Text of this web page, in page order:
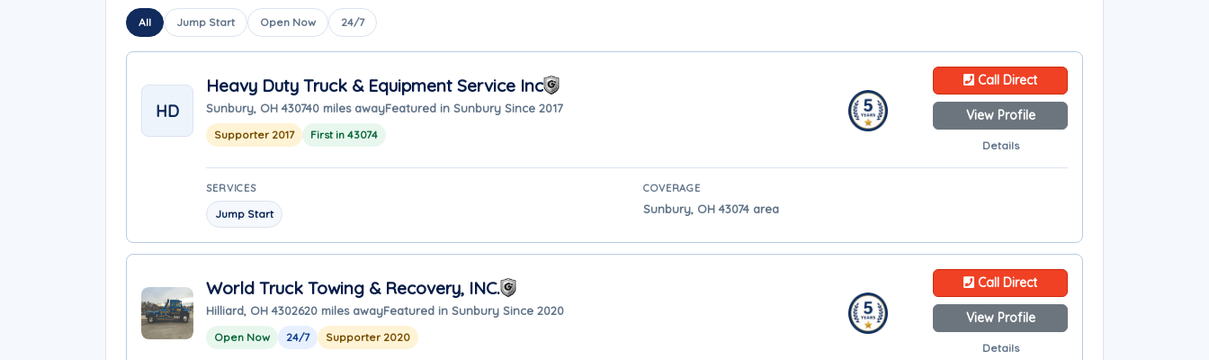
All Jump Start Open Now 24/7
HD
Heavy Duty Truck & Equipment Service Inc
Sunbury, OH 430740 miles awayFeatured in Sunbury Since 2017
Supporter 2017 First in 43074
Call Direct
View Profile
Details
SERVICES
Jump Start
COVERAGE
Sunbury, OH 43074 area
World Truck Towing & Recovery, INC.
Hilliard, OH 4302620 miles awayFeatured in Sunbury Since 2020
Open Now 24/7 Supporter 2020
Call Direct
View Profile
Details